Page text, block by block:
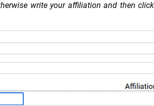
write your affiliation and then click